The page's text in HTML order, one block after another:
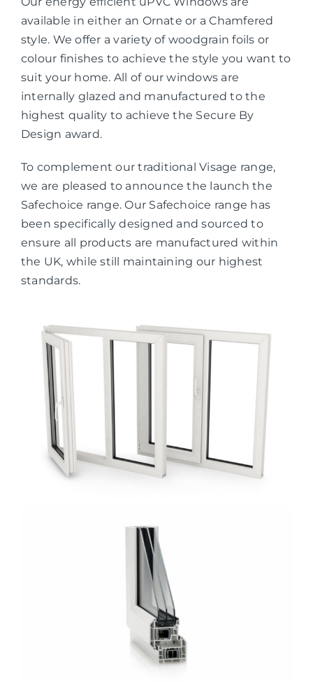
available in either an Ornate or a Chamfered
style. We offer a variety of woodgrain foils or
colour finishes to achieve the style you want to
suit your home. All of our windows are
internally glazed and manufactured to the
highest quality to achieve the Secure By
Design award.
To complement our traditional Visage range,
we are pleased to announce the launch the
Safechoice range. Our Safechoice range has
been specifically designed and sourced to
ensure all products are manufactured within
the UK, while still maintaining our highest
standards.